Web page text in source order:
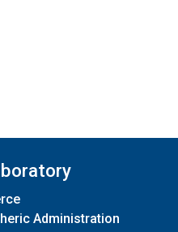
Administration